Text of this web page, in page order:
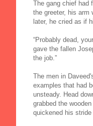
The gang chief had
the greeter, his arm
later, he cried as if
“Probably dead,
gave the fallen
the job.”
The men in
examples that had
unsteady. Head
grabbed the
quickened his